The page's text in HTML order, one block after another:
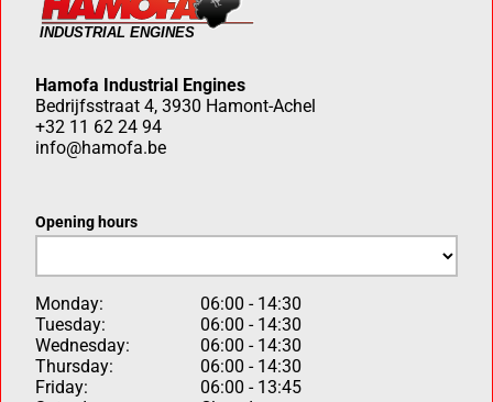
Hamofa Industrial Engines
Bedrijfsstraat 4, 3930 Hamont-Achel
+32 11 62 24 94
info@hamofa.be
Opening hours
Monday:
06:00 - 14:30
Tuesday:
06:00 - 14:30
Wednesday:
06:00 - 14:30
Thursday:
06:00 - 14:30
Friday:
06:00 - 13:45